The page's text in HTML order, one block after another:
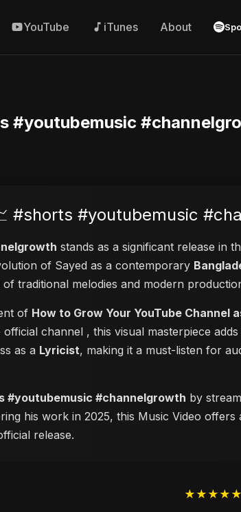
YouTube iTunes About
#youtubemusic
#shorts #youtubemusic
stands as a significant release in
of Sayed as a contemporary
traditional melodies and modern
of How to Grow Your YouTube Channel
official channel , this visual masterpiece
as a Lyricist, making it a must-listen for
#youtubemusic #channelgrowth by
his work in 2025, this Music Video offers
release.
★★★★★